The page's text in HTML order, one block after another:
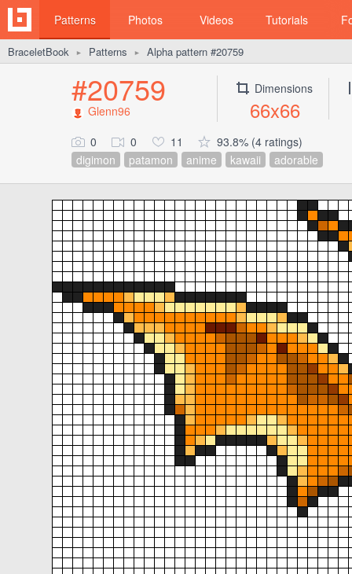
Patterns Photos Videos Tutorials
BraceletBook ► Patterns ► Alpha pattern #20759
#20759
Glenn96
Dimensions
66x66
0 0 11
93.8% (4 ratings)
digimon
patamon anime kawaii adorable